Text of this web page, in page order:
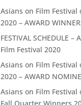
Asians on Film Festival
2020 – AWARD
FESTIVAL SCHEDULE –
Film Festival 2020
Asians on Film Festival
2020 – AWARD
Asians on Film Festival